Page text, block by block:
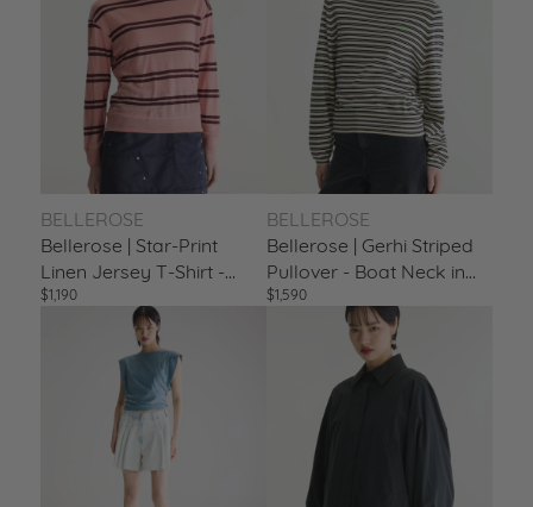
DISCOVER BELLEROSE
BELLEROSE
Bellerose | Star-Print
Linen Jersey T-Shirt -
Scoop Neck Stripe-A
$1,190
BELLEROSE
Bellerose | Gerhi Striped
Pullover - Boat Neck in
Ecru & Navy Stripe-A
$1,590